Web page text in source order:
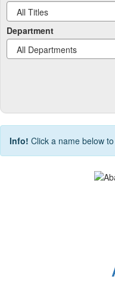
Department
Info! Click a name below